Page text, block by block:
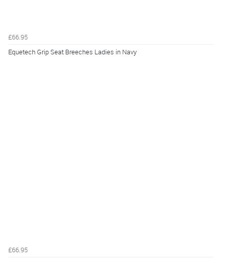
£66.95
Equetech Grip Seat Breeches Ladies in Navy
£66.95